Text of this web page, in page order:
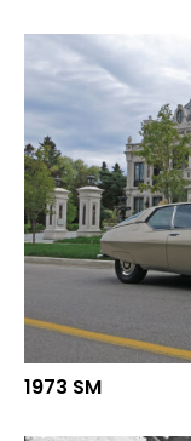
1973 SM